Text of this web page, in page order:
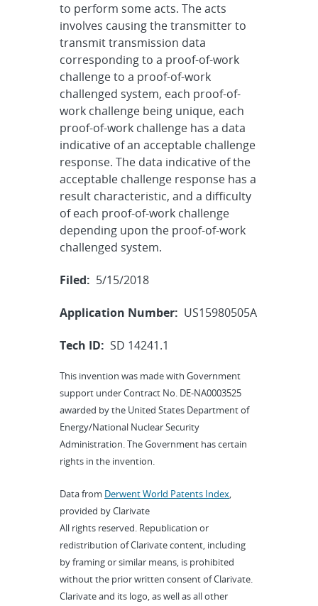
to perform some acts. The acts
involves causing the transmitter to
transmit transmission data
corresponding to a proof-of-work
challenge to a proof-of-work
challenged system, each proof-of-
work challenge being unique, each
proof-of-work challenge has a data
indicative of an acceptable challenge
response. The data indicative of the
acceptable challenge response has a
result characteristic, and a difficulty
of each proof-of-work challenge
depending upon the proof-of-work
challenged system.
Filed: 5/15/2018
Application Number: US15980505A
Tech ID: SD 14241.1
This invention was made with Government
support under Contract No. DE-NA0003525
awarded by the United States Department of
Energy/National Nuclear Security
Administration. The Government has certain
rights in the invention.
Data from Derwent World Patents Index,
provided by Clarivate
All rights reserved. Republication or
redistribution of Clarivate content, including
by framing or similar means, is prohibited
without the prior written consent of Clarivate.
Clarivate and its logo, as well as all other